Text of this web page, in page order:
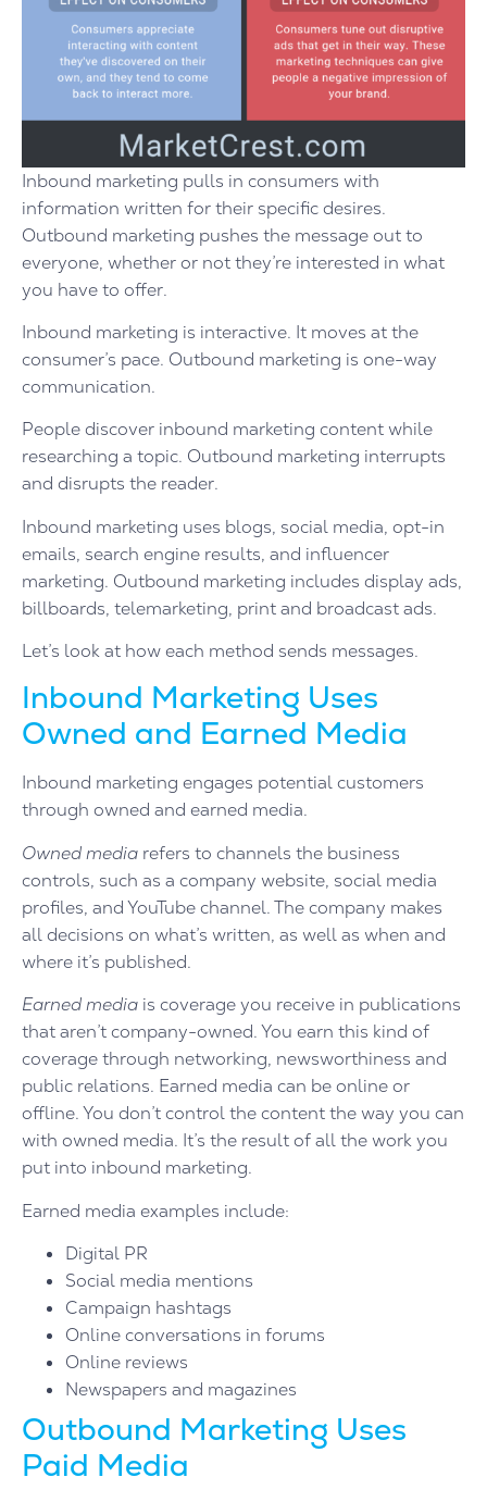
Inbound marketing pulls in consumers with
information written for their specific desires.
Outbound marketing pushes the message out to
everyone, whether or not they’re interested in what
you have to offer.
Inbound marketing is interactive. It moves at the
consumer’s pace. Outbound marketing is one-way
communication.
People discover inbound marketing content while
researching a topic. Outbound marketing interrupts
and disrupts the reader.
Inbound marketing uses blogs, social media, opt-in
emails, search engine results, and influencer
marketing. Outbound marketing includes display ads,
billboards, telemarketing, print and broadcast ads.
Let’s look at how each method sends messages.
Inbound Marketing Uses
Owned and Earned Media
Inbound marketing engages potential customers
through owned and earned media.
Owned media refers to channels the business
controls, such as a company website, social media
profiles, and YouTube channel. The company makes
all decisions on what’s written, as well as when and
where it’s published.
Earned media is coverage you receive in publications
that aren’t company-owned. You earn this kind of
coverage through networking, newsworthiness and
public relations. Earned media can be online or
offline. You don’t control the content the way you can
with owned media. It’s the result of all the work you
put into inbound marketing.
Earned media examples include:
Digital PR
Social media mentions
Campaign hashtags
Online conversations in forums
Online reviews
Newspapers and magazines
Outbound Marketing Uses
Paid Media